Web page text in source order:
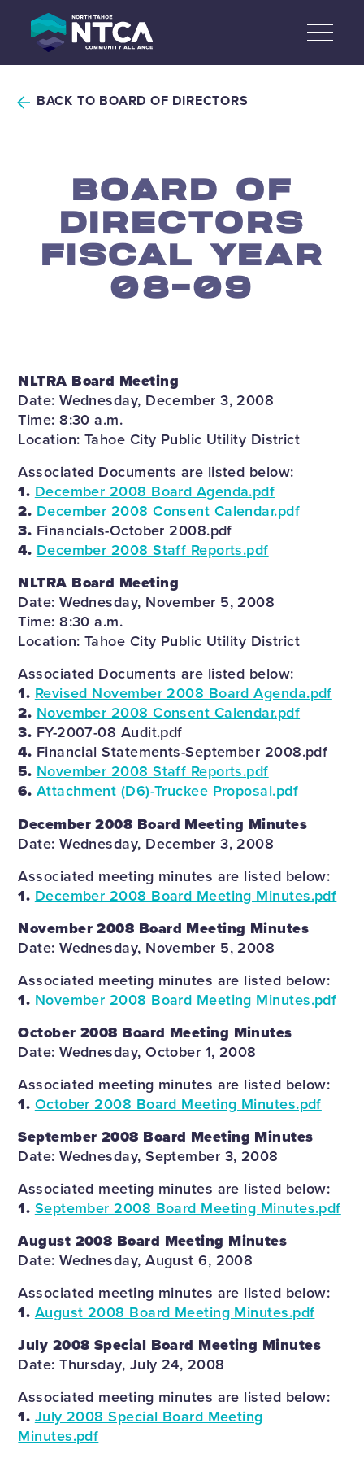
content
BACK TO BOARD OF DIRECTORS
BOARD OF
DIRECTORS
FISCAL YEAR
08-09
NLTRA Board Meeting
Date: Wednesday, December 3, 2008
Time: 8:30 a.m.
Location: Tahoe City Public Utility District
Associated Documents are listed below:
1. December 2008 Board Agenda.pdf
2. December 2008 Consent Calendar.pdf
3. Financials-October 2008.pdf
4. December 2008 Staff Reports.pdf
NLTRA Board Meeting
Date: Wednesday, November 5, 2008
Time: 8:30 a.m.
Location: Tahoe City Public Utility District
Associated Documents are listed below:
1. Revised November 2008 Board Agenda.pdf
2. November 2008 Consent Calendar.pdf
3. FY-2007-08 Audit.pdf
4. Financial Statements-September 2008.pdf
5. November 2008 Staff Reports.pdf
6. Attachment (D6)-Truckee Proposal.pdf
December 2008 Board Meeting Minutes
Date: Wednesday, December 3, 2008
Associated meeting minutes are listed below:
1. December 2008 Board Meeting Minutes.pdf
November 2008 Board Meeting Minutes
Date: Wednesday, November 5, 2008
Associated meeting minutes are listed below:
1. November 2008 Board Meeting Minutes.pdf
October 2008 Board Meeting Minutes
Date: Wednesday, October 1, 2008
Associated meeting minutes are listed below:
1. October 2008 Board Meeting Minutes.pdf
September 2008 Board Meeting Minutes
Date: Wednesday, September 3, 2008
Associated meeting minutes are listed below:
1. September 2008 Board Meeting Minutes.pdf
August 2008 Board Meeting Minutes
Date: Wednesday, August 6, 2008
Associated meeting minutes are listed below:
1. August 2008 Board Meeting Minutes.pdf
July 2008 Special Board Meeting Minutes
Date: Thursday, July 24, 2008
Associated meeting minutes are listed below:
1. July 2008 Special Board Meeting
Minutes.pdf